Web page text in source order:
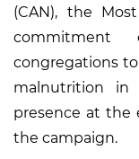
(CAN), the
congregations
malnutrition
presence at the
the campaign.